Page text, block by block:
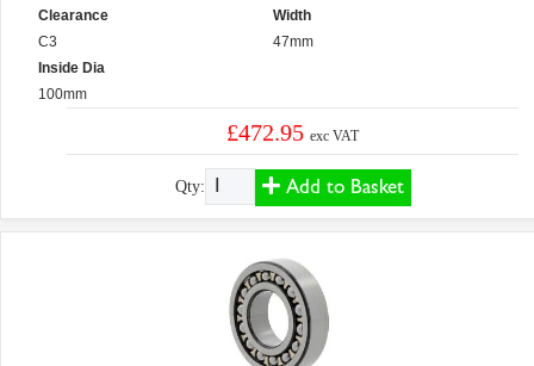
Clearance
C3
Inside Dia
100mm
Width
47mm
£472.95exc VAT
Qty: Add to Basket